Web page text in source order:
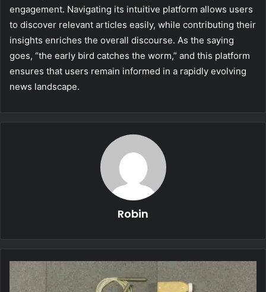
engagement. Navigating its intuitive platform allows users
to discover relevant articles easily, while contributing their
insights enriches the overall discourse. As the saying
goes, “the early bird catches the worm,” and this platform
ensures that users remain informed in a rapidly evolving
news landscape.
Robin